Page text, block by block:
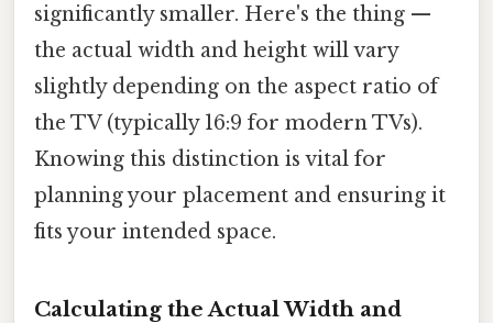
significantly smaller. Here's the thing —
the actual width and height will vary
slightly depending on the aspect ratio of
the TV (typically 16:9 for modern TVs).
Knowing this distinction is vital for
planning your placement and ensuring it
fits your intended space.
Calculating the Actual Width and